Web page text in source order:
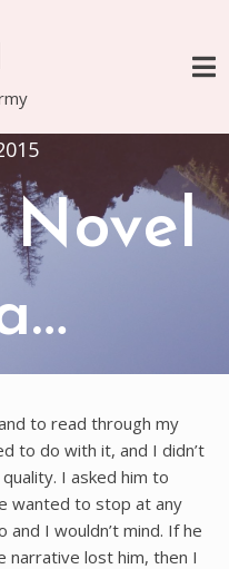
to read through my
to do with it, and I didn’t
I asked him to
wanted to stop at any
I wouldn’t mind. If he
narrative lost him, then I